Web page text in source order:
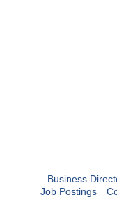
Business
Job Postings